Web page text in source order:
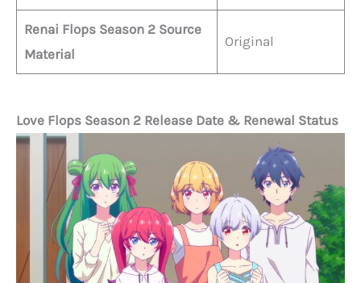
Renai Flops Season 2 Source
Material
Original
Love Flops Season 2 Release Date & Renewal Status